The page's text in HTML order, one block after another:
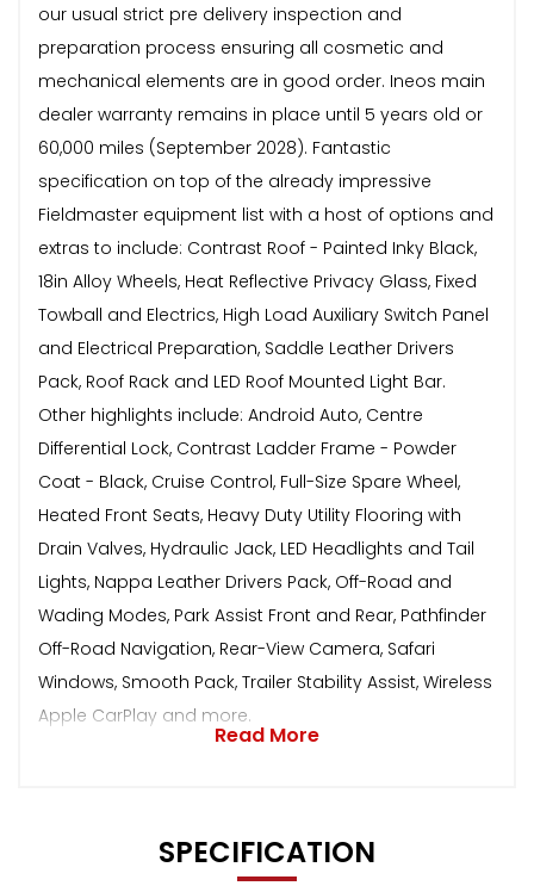
our usual strict pre delivery inspection and
preparation process ensuring all cosmetic and
mechanical elements are in good order. Ineos main
dealer warranty remains in place until 5 years old or
60,000 miles (September 2028). Fantastic
specification on top of the already impressive
Fieldmaster equipment list with a host of options and
extras to include: Contrast Roof - Painted Inky Black,
18in Alloy Wheels, Heat Reflective Privacy Glass, Fixed
Towball and Electrics, High Load Auxiliary Switch Panel
and Electrical Preparation, Saddle Leather Drivers
Pack, Roof Rack and LED Roof Mounted Light Bar.
Other highlights include: Android Auto, Centre
Differential Lock, Contrast Ladder Frame - Powder
Coat - Black, Cruise Control, Full-Size Spare Wheel,
Heated Front Seats, Heavy Duty Utility Flooring with
Drain Valves, Hydraulic Jack, LED Headlights and Tail
Lights, Nappa Leather Drivers Pack, Off-Road and
Wading Modes, Park Assist Front and Rear, Pathfinder
Off-Road Navigation, Rear-View Camera, Safari
Windows, Smooth Pack, Trailer Stability Assist, Wireless
Apple CarPlay and more.
Read More
SPECIFICATION